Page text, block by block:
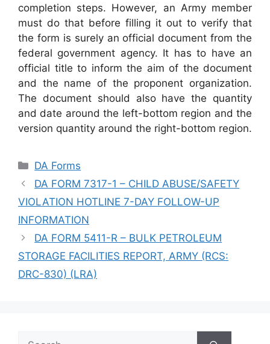
completion steps. However, an Army member
must do that before filling it out to verify that
the form is surely an official document from the
federal government agency. It has to have an
official title to inform the aim of the document
and the name of the proponent organization.
The document should also have the quantity
and date around the left-bottom region and the
version quantity around the right-bottom region.
Categories
DA Forms
DA FORM 7317-1 – CHILD ABUSE/SAFETY
VIOLATION HOTLINE 7-DAY FOLLOW-UP
INFORMATION
DA FORM 5411-R – BULK PETROLEUM
STORAGE FACILITIES REPORT, ARMY (RCS:
DRC-830) (LRA)
Search